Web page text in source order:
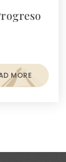
MORE